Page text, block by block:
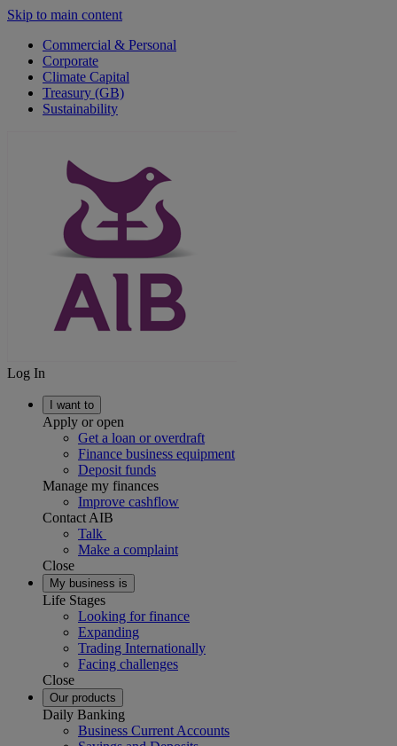
Skip to main content
Commercial & Personal
Corporate
Climate Capital
Treasury (GB)
Sustainability
Log In
I want to
Apply or open
Get a loan or overdraft
Finance business equipment
Deposit funds
Manage my finances
Improve cashflow
Contact AIB
Talk
Make a complaint
Close
My business is
Life Stages
Looking for finance
Expanding
Trading Internationally
Facing challenges
Close
Our products
Daily Banking
Business Current Accounts